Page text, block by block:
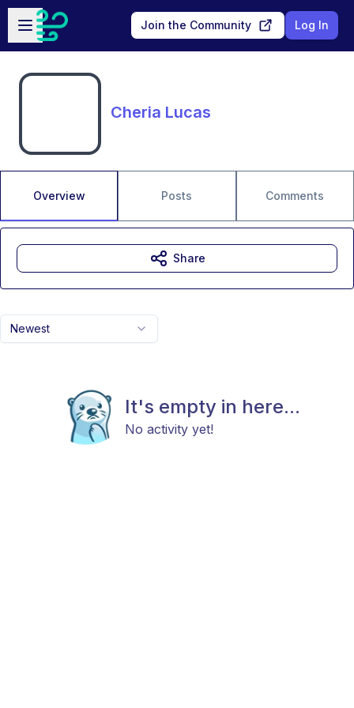
Skip to main content
Open sidebar
Join the Community Log In
Cheria Lucas
Overview Posts Comments
Newest
It's empty in here...
No activity yet!
Share